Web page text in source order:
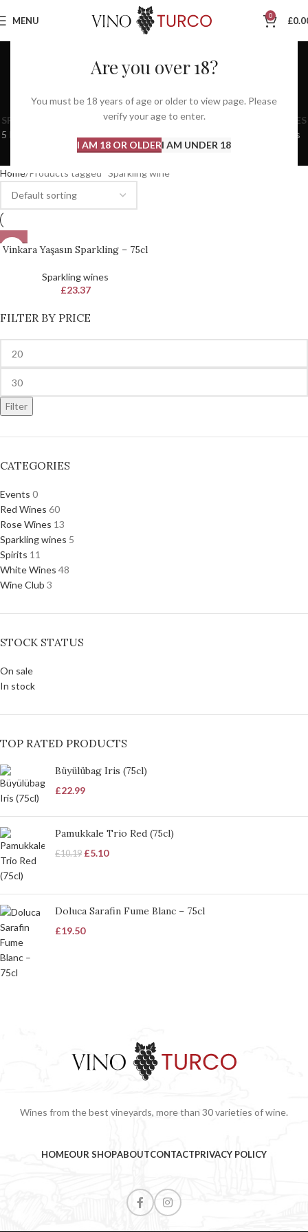
Are you over 18?
You must be 18 years of age or older to view page. Please
verify your age to enter.
I AM 18 OR OLDERI AM UNDER 18
MENU 0 £
Sparkling wine
Categories
SPARKLING WINES
5 Products
SPIRITS
WINE CLUBRED WINES
ROSE WINES
13 Products
WHITE WINES EVENTS
FILTER BY PRICE
Filter
CATEGORIES
Events 0
Red Wines 60
Rose Wines 13
Sparkling wines 5
Spirits 11
White Wines 48
Wine Club 3
STOCK STATUS
On sale
In stock
TOP RATED PRODUCTS
Büyülübag Iris (75cl)
£22.99
Pamukkale Trio Red (75cl)
£10.19 £5.10
Doluca Sarafin Fume Blanc – 75cl
£19.50
Home Products tagged “Sparkling wine”
SOLD
OUT
Vinkara Yaşasın Sparkling – 75cl
Sparkling wines
£23.37
Wines from the best vineyards, more than 30 varieties of wine.
HOMEOUR SHOPABOUTCONTACTPRIVACY POLICY